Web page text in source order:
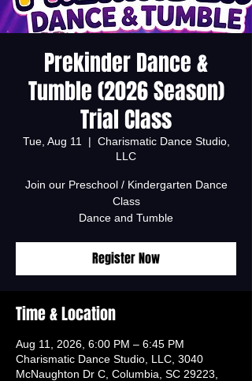
Prekinder Dance &
Tumble (2026 Season)
Trial Class
Tue, Aug 11
  |
Charismatic Dance Studio,
LLC
Join our Preschool / Kindergarten Dance
Class
Dance and Tumble
Register Now
Time & Location
Aug 11, 2026, 6:00 PM – 6:45 PM
Charismatic Dance Studio, LLC, 3040
McNaughton Dr C, Columbia, SC 29223,